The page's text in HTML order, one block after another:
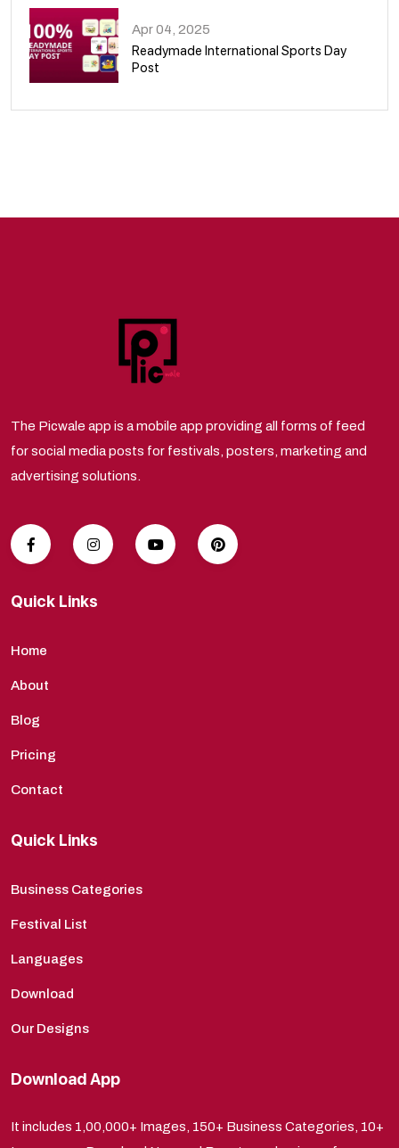
Apr 04, 2025
Readymade International Sports Day
Post
The Picwale app is a mobile app providing all forms of feed
for social media posts for festivals, posters, marketing and
advertising solutions.
Quick Links
Home
About
Blog
Pricing
Contact
Quick Links
Business Categories
Festival List
Languages
Download
Our Designs
Download App
It includes 1,00,000+ Images, 150+ Business Categories, 10+